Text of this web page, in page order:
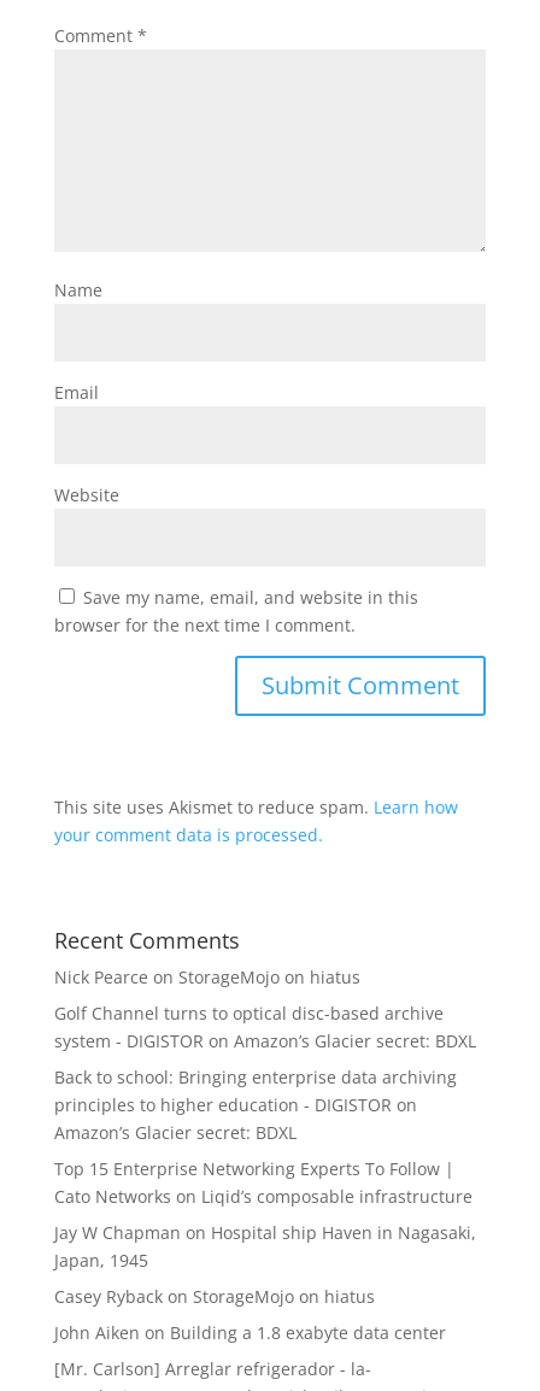
Comment *
Name
Email
Website
Save my name, email, and website in this
browser for the next time I comment.
This site uses Akismet to reduce spam. Learn how
your comment data is processed.
Recent Comments
Nick Pearce on StorageMojo on hiatus
Golf Channel turns to optical disc-based archive
system - DIGISTOR on Amazon’s Glacier secret: BDXL
Back to school: Bringing enterprise data archiving
principles to higher education - DIGISTOR on
Amazon’s Glacier secret: BDXL
Top 15 Enterprise Networking Experts To Follow |
Cato Networks on Liqid’s composable infrastructure
Jay W Chapman on Hospital ship Haven in Nagasaki,
Japan, 1945
Casey Rybackon StorageMojo on hiatus
John Aiken on Building a 1.8 exabyte data center
[Mr. Carlson] Arreglar refrigerador - la-